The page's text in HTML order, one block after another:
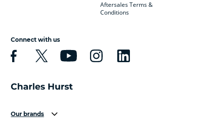
Aftersales Terms &
Conditions
Connect with us
Our brands